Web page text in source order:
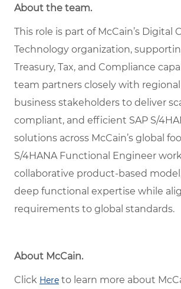
About the team.
This role is part of McCain’s Digital
Technology organization,
Treasury, Tax, and Compliance
team partners closely with
business stakeholders to deliver
compliant, and efficient SAP S/
solutions across McCain’s global
S/4HANA Functional Engineer
collaborative product-based
deep functional expertise while
requirements to global standards.
About McCain.
Click Here to learn more about